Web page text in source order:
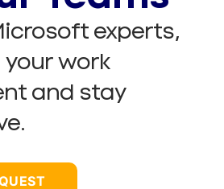
experts,
work
and stay